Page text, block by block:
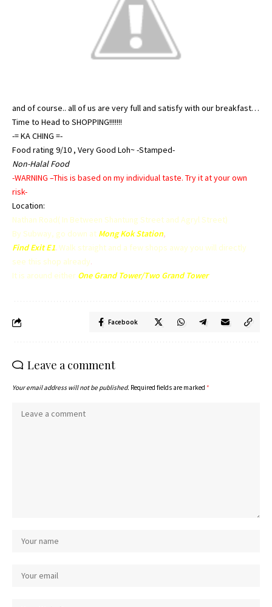
and of course.. all of us are very full and satisfy with our breakfast…
Time to Head to SHOPPING!!!!!!!
-= KA CHING =-
Food rating 9/10 , Very Good Loh~ -Stamped-
Non-Halal Food
-WARNING –This is based on my individual taste. Try it at your own
risk-
Location:
Nathan Road( In Between Shantung Street and Agryl Street)
By Subway, go down at Mong Kok Station,
Find Exit E1. Walk straight and a few shops away you will directly
see this shop already.
It is around either One Grand Tower/Two Grand Tower
Facebook
Leave a comment
Your email address will not be published. Required fields are marked *